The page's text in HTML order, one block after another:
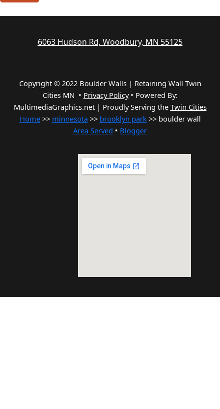
6063 Hudson Rd, Woodbury, MN 55125
Copyright © 2022 Boulder Walls | Retaining Wall Twin
Cities MN • Privacy Policy• Powered By:
MultimediaGraphics.net | Proudly Serving the Twin Cities
Home>> minnesota >> brooklyn park>> boulder wall
Area Served • Blogger